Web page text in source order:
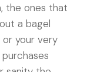
the ones that
a bagel
or your very